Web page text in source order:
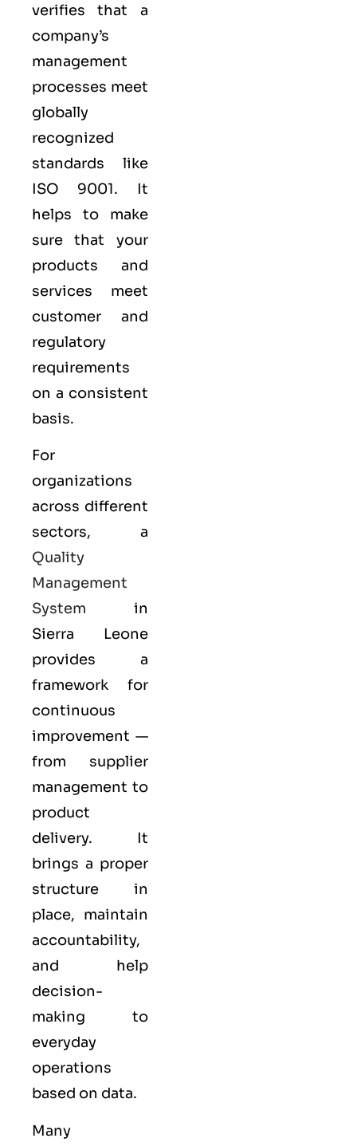
verifies that a
company’s
management
processes meet
globally
recognized
standards like
ISO 9001. It
helps to make
sure that your
products and
services meet
customer and
regulatory
requirements
on a consistent
basis.
For
organizations
across different
sectors, a
Quality
Management
System in
Sierra Leone
provides a
framework for
continuous
improvement —
from supplier
management to
product
delivery. It
brings a proper
structure in
place, maintain
accountability,
and help
decision-
making to
everyday
operations
based on data.
Many